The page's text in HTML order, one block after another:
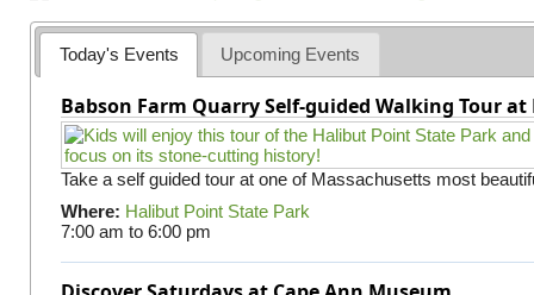
Today's Events Upcoming Events
Babson Farm Quarry Self-guided Walking Tour
Take a self guided tour at one of Massachusetts most
Where: Halibut Point State Park
7:00 am to 6:00 pm